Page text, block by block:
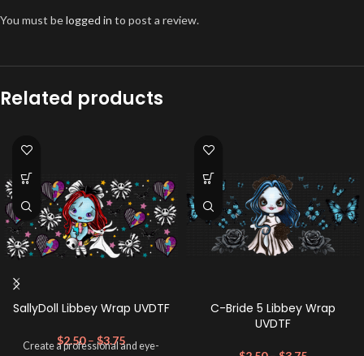
You must belogged in to post a review.
Related products
SallyDoll Libbey Wrap UVDTF
$2.50 – $3.75
Create a professional and eye-
C-Bride 5 Libbey Wrap
UVDTF